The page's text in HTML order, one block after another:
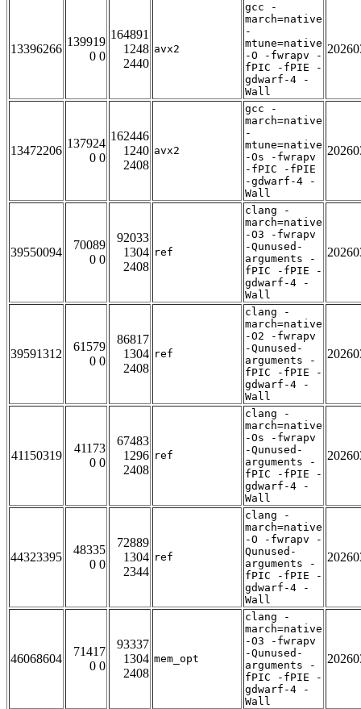
13396266
139919
0 0
164891
1248
2440
avx2
gcc -
march=native
-
mtune=native
-O -fwrapv -
fPIC -fPIE -
gdwarf-4 -
Wall
13472206
137924
0 0
162446
1240
2408
avx2
gcc -
march=native
-
mtune=native
-Os -fwrapv
-fPIC -fPIE
-gdwarf-4 -
Wall
39550094
70089
0 0
92033
1304
2408
ref
clang -
march=native
-O3 -fwrapv
-Qunused-
arguments -
fPIC -fPIE -
gdwarf-4 -
Wall
39591312
61579
0 0
86817
1304
2408
ref
clang -
march=native
-O2 -fwrapv
-Qunused-
arguments -
fPIC -fPIE -
gdwarf-4 -
Wall
41150319
41173
0 0
67483
1296
2408
ref
clang -
march=native
-Os -fwrapv
-Qunused-
arguments -
fPIC -fPIE -
gdwarf-4 -
Wall
44323395
48335
0 0
72889
1304
2344
ref
clang -
march=native
-O -fwrapv -
Qunused-
arguments -
fPIC -fPIE -
gdwarf-4 -
Wall
46068604
71417
0 0
93337
1304
2408
mem_opt
clang -
march=native
-O3 -fwrapv
-Qunused-
arguments -
fPIC -fPIE -
gdwarf-4 -
Wall